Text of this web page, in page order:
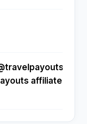
affiliate